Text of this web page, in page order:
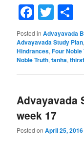
Posted in Advayavada
Advayavada Study Plan
Hindrances,Four Noble
Noble Truth,tanha,thirst
Advayavada
week 17
Posted onApril 25, 2016